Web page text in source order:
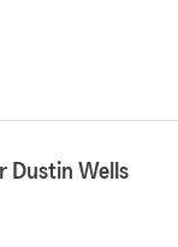
Dustin Wells